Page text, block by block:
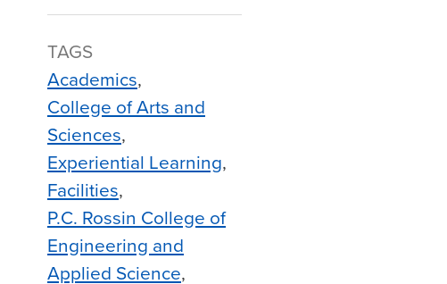
TAGS
Academics
College of Arts and
Sciences
Experiential Learning
Facilities
P.C. Rossin College of
Engineering and
Applied Science